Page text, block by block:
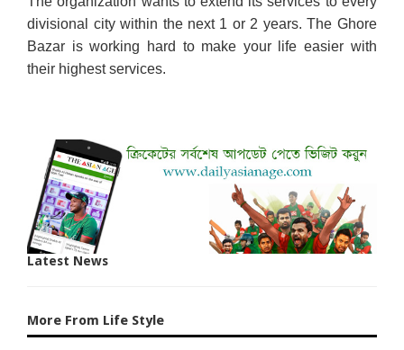
divisional city within the next 1 or 2 years. The Ghore
Bazar is working hard to make your life easier with
their highest services.
Latest News
More From Life Style